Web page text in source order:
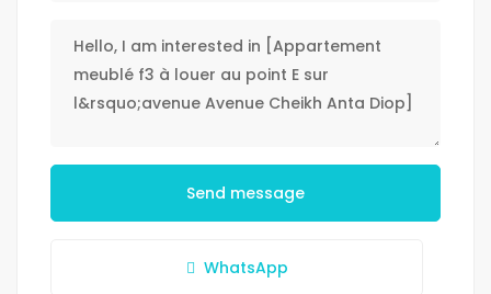
Send message
WhatsApp